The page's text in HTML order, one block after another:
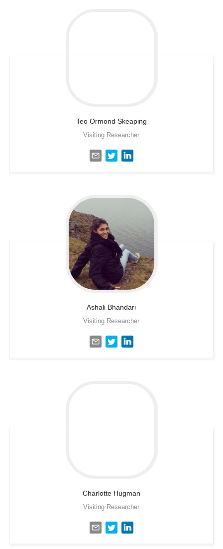
Teo Ormond Skeaping
Visiting Researcher
Ashali Bhandari
Visiting Researcher
Charlotte Hugman
Visiting Researcher